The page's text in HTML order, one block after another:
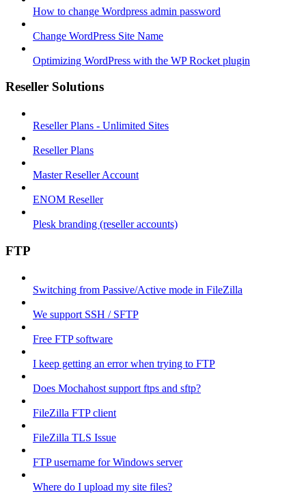
How to change Wordpress admin password
Change WordPress Site Name
Optimizing WordPress with the WP Rocket plugin
Reseller Solutions
Reseller Plans - Unlimited Sites
Reseller Plans
Master Reseller Account
ENOM Reseller
Plesk branding (reseller accounts)
FTP
Switching from Passive/Active mode in FileZilla
We support SSH / SFTP
Free FTP software
I keep getting an error when trying to FTP
Does Mochahost support ftps and sftp?
FileZilla FTP client
FileZilla TLS Issue
FTP username for Windows server
Where do I upload my site files?